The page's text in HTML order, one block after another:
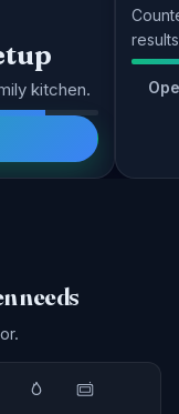
kitchen.
needs